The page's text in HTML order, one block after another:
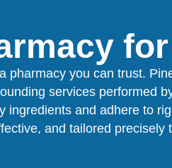
pharmacy you can trust.
services performed
ingredients and adhere to
and tailored precisely